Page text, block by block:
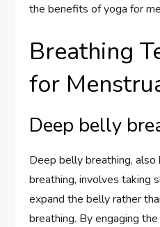
the benefits of yoga for
Breathing
for
Deep belly
Deep belly breathing,
breathing, involves taking
expand the belly rather
breathing. By engaging